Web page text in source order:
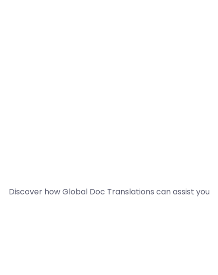
Discover how Global Doc Translations can assist you